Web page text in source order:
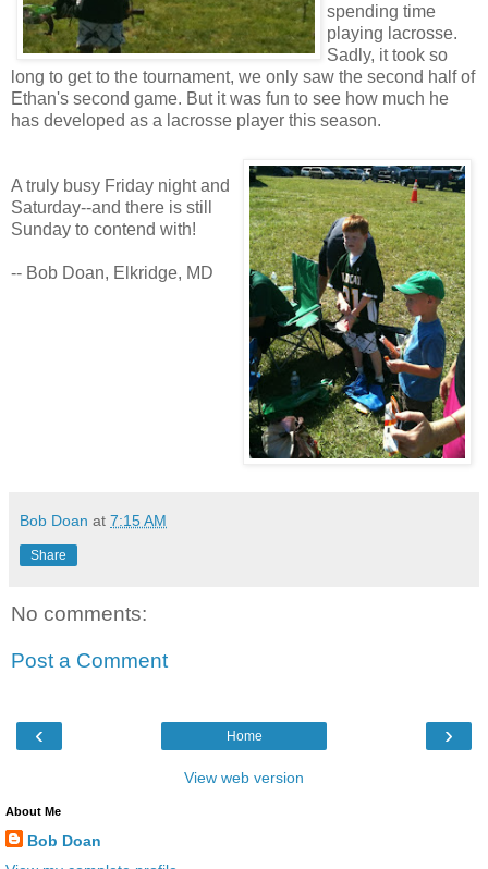
spending time
playing lacrosse.
Sadly, it took so
long to get to the tournament, we only saw the second half of
Ethan's second game. But it was fun to see how much he
has developed as a lacrosse player this season.
A truly busy Friday night and
Saturday--and there is still
Sunday to contend with!
-- Bob Doan, Elkridge, MD
Bob Doan at 7:15 AM
Share
No comments:
Post a Comment
‹ ›
Home
View web version
About Me
Bob Doan